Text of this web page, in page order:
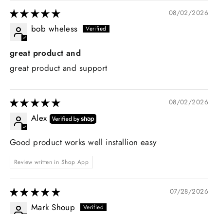
08/02/2026
bob wheless
great product and
great product and support
08/02/2026
Alex
Good product works well installion easy
Review written in Shop App
07/28/2026
Mark Shoup